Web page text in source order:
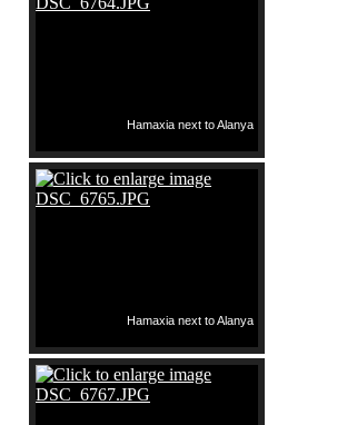
Hamaxia next to Alanya
Hamaxia next to Alanya